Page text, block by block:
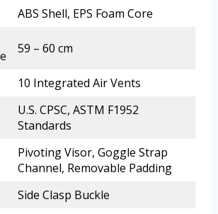
ABS Shell, EPS Foam Core
59 – 60 cm
10 Integrated Air Vents
U.S. CPSC, ASTM F1952
Standards
Pivoting Visor, Goggle Strap
Channel, Removable Padding
Side Clasp Buckle